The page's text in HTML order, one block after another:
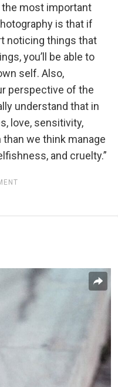
most important
is that if
noticing things that
you’ll be able to
self. Also,
perspective of the
understand that in
love, sensitivity,
we think manage
and cruelty.”